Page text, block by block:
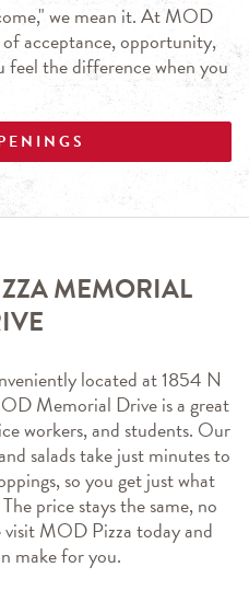
we mean it. At MOD
of acceptance, opportunity,
feel the difference when you
MEMORIAL
located at 1854 N
Memorial Drive is a great
workers, and students. Our
salads take just minutes to
so you get just what
price stays the same, no
MOD Pizza today and
make for you.